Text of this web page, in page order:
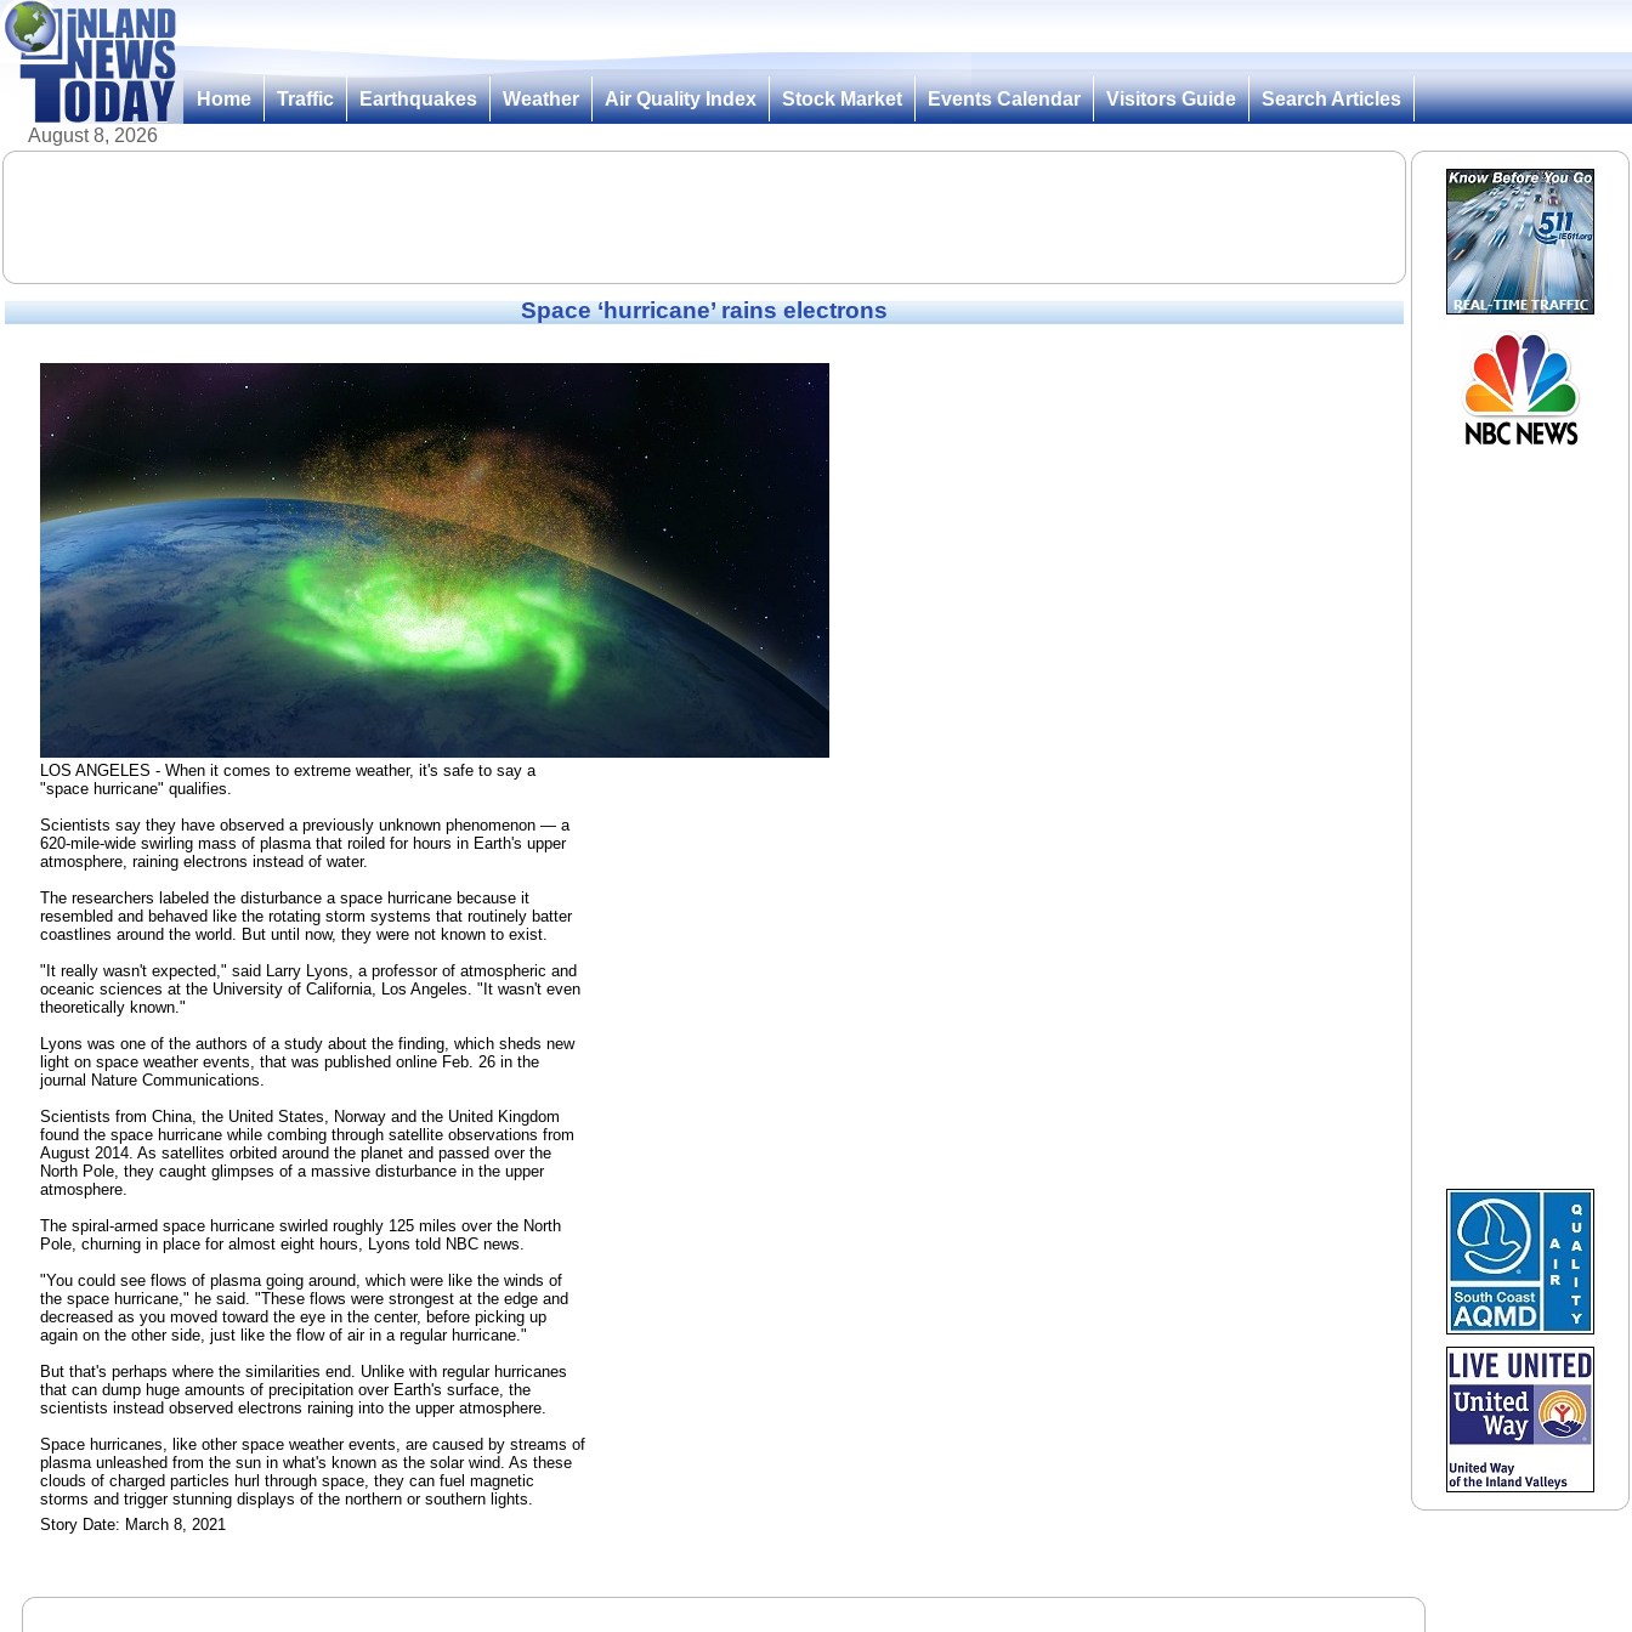
Home Traffic Earthquakes Weather Air Quality Index Stock Market Events Calendar Visitors Guide
Search Articles
August 8, 2026
Space ‘hurricane’ rains electrons
LOS ANGELES - When it comes to extreme weather, it's safe to say a
"space hurricane" qualifies.
Scientists say they have observed a previously unknown phenomenon — a
620-mile-wide swirling mass of plasma that roiled for hours in Earth's upper
atmosphere, raining electrons instead of water.
The researchers labeled the disturbance a space hurricane because it
resembled and behaved like the rotating storm systems that routinely batter
coastlines around the world. But until now, they were not known to exist.
"It really wasn't expected," said Larry Lyons, a professor of atmospheric and
oceanic sciences at the University of California, Los Angeles. "It wasn't even
theoretically known."
Lyons was one of the authors of a study about the finding, which sheds new
light on space weather events, that was published online Feb. 26 in the
journal Nature Communications.
Scientists from China, the United States, Norway and the United Kingdom
found the space hurricane while combing through satellite observations from
August 2014. As satellites orbited around the planet and passed over the
North Pole, they caught glimpses of a massive disturbance in the upper
atmosphere.
The spiral-armed space hurricane swirled roughly 125 miles over the North
Pole, churning in place for almost eight hours, Lyons told NBC news.
"You could see flows of plasma going around, which were like the winds of
the space hurricane," he said. "These flows were strongest at the edge and
decreased as you moved toward the eye in the center, before picking up
again on the other side, just like the flow of air in a regular hurricane."
But that's perhaps where the similarities end. Unlike with regular hurricanes
that can dump huge amounts of precipitation over Earth's surface, the
scientists instead observed electrons raining into the upper atmosphere.
Space hurricanes, like other space weather events, are caused by streams of
plasma unleashed from the sun in what's known as the solar wind. As these
clouds of charged particles hurl through space, they can fuel magnetic
storms and trigger stunning displays of the northern or southern lights.
Story Date: March 8, 2021